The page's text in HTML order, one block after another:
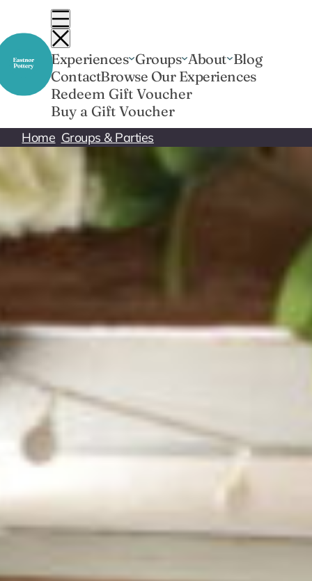
content
Experiences Groups About Blog
ContactBrowse Our Experiences
Redeem Gift Voucher
Buy a Gift Voucher
Home Groups & Parties